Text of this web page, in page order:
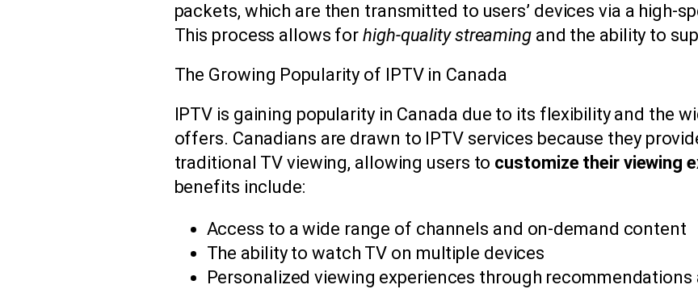
packets, which are then transmitted to users’ devices via a high-
This process allows forhigh-quality streamingand the ability to
The Growing Popularity of IPTV in Canada
IPTV is gaining popularity in Canada due to its flexibility and the
offers. Canadians are drawn to IPTV services because they
traditional TV viewing, allowing users to customize their viewing
benefits include:
Access to a wide range of channels and on-demand content
The ability to watch TV on multiple devices
Personalized viewing experiences through